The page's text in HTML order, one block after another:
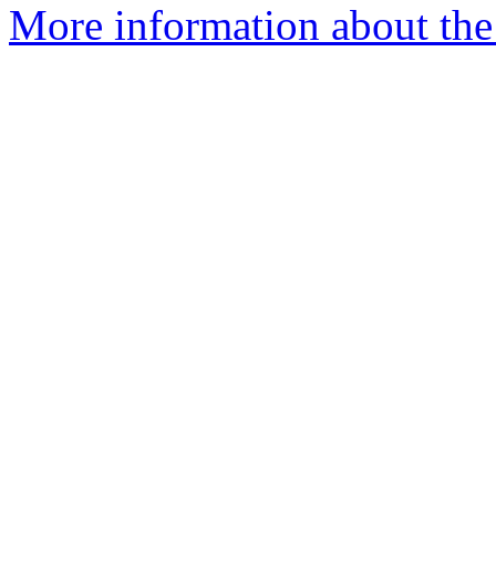
More information about